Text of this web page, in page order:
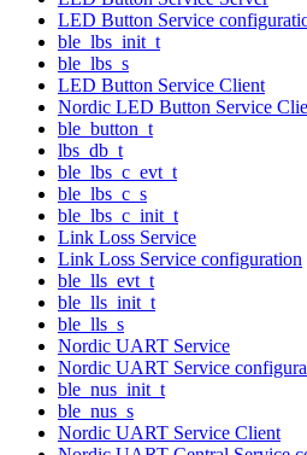
LED Button Service
ble_lbs_init_t
ble_lbs_s
LED Button Service Client
Nordic LED Button Service
ble_button_t
lbs_db_t
ble_lbs_c_evt_t
ble_lbs_c_s
ble_lbs_c_init_t
Link Loss Service
Link Loss Service configuration
ble_lls_evt_t
ble_lls_init_t
ble_lls_s
Nordic UART Service
Nordic UART Service
ble_nus_init_t
ble_nus_s
Nordic UART Service Client